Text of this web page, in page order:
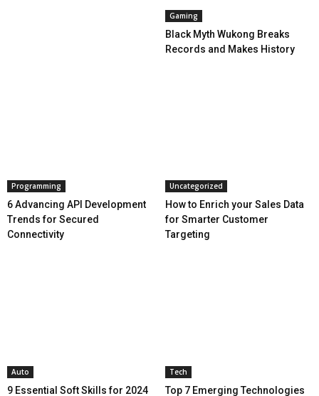
Gaming
Black Myth Wukong Breaks
Records and Makes History
Programming
6 Advancing API Development
Trends for Secured
Connectivity
Uncategorized
How to Enrich your Sales Data
for Smarter Customer
Targeting
Auto
9 Essential Soft Skills for 2024
Tech
Top 7 Emerging Technologies